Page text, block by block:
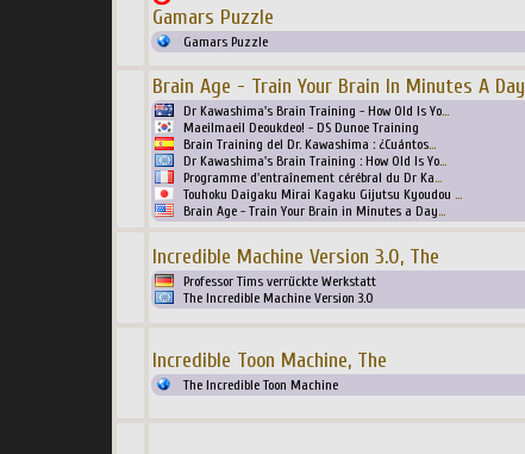
Gamars Puzzle
Gamars Puzzle
Brain Age - Train Your Brain In Minutes A Day
Dr Kawashima's Brain Training - How Old Is Yo...
Maeilmaeil Deoukdeo! - DS Dunoe Training
Brain Training del Dr. Kawashima : ¿Cuántos...
Dr Kawashima's Brain Training : How Old Is Yo...
Programme d'entraînement cérébral du Dr Ka...
Touhoku Daigaku Mirai Kagaku Gijutsu Kyoudou ...
Brain Age - Train Your Brain in Minutes a Day...
Incredible Machine Version 3.0, The
Professor Tims verrückte Werkstatt
The Incredible Machine Version 3.0
Incredible Toon Machine, The
The Incredible Toon Machine